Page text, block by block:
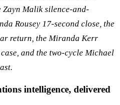
Malik silence-and-
Rousey 17-second close, the
return, the Miranda Kerr
and the two-cycle Michael
intelligence, delivered